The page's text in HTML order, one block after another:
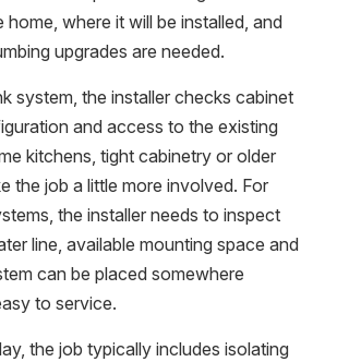
home, where it will be installed, and
upgrades are needed.
system, the installer checks cabinet
and access to the existing
kitchens, tight cabinetry or older
the job a little more involved. For
the installer needs to inspect
line, available mounting space and
can be placed somewhere
to service.
the job typically includes isolating